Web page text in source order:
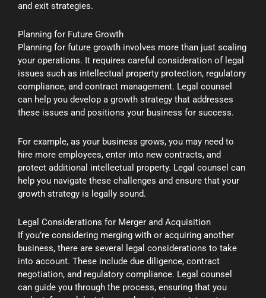
and exit strategies.
Planning for Future Growth
Planning for future growth involves more than just scaling
your operations. It requires careful consideration of legal
issues such as intellectual property protection, regulatory
compliance, and contract management. Legal counsel
can help you develop a growth strategy that addresses
these issues and positions your business for success.
For example, as your business grows, you may need to
hire more employees, enter into new contracts, and
protect additional intellectual property. Legal counsel can
help you navigate these challenges and ensure that your
growth strategy is legally sound.
Legal Considerations for Merger and Acquisition
If you’re considering merging with or acquiring another
business, there are several legal considerations to take
into account. These include due diligence, contract
negotiation, and regulatory compliance. Legal counsel
can guide you through the process, ensuring that you